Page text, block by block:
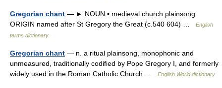
Gregorian chant — ► NOUN ▪ medieval church plainsong.
ORIGIN named after St Gregory the Great (c.540 604) …
English
terms dictionary
Gregorian chant — n. a ritual plainsong, monophonic and
unmeasured, traditionally codified by Pope Gregory I, and formerly
widely used in the Roman Catholic Church …
English World dictionary